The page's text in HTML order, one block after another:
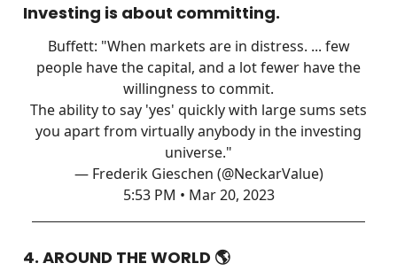
Investing is about committing.
Buffett: "When markets are in distress. ... few
people have the capital, and a lot fewer have the
willingness to commit.
The ability to say 'yes' quickly with large sums sets
you apart from virtually anybody in the investing
universe."
— Frederik Gieschen (@NeckarValue)
5:53 PM • Mar 20, 2023
4. AROUND THE WORLD 🌎